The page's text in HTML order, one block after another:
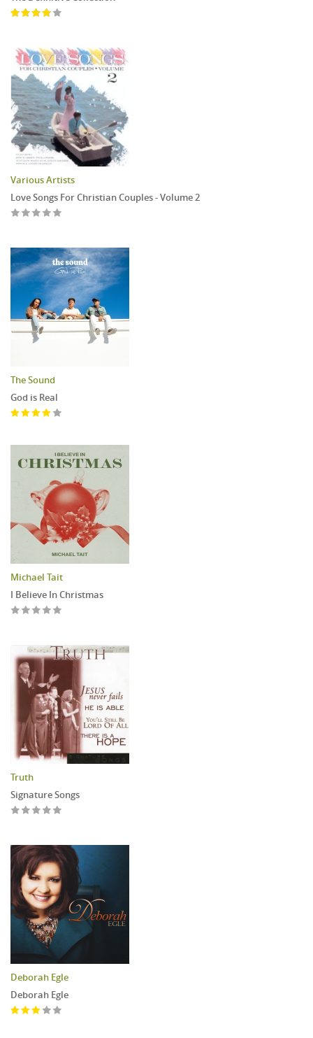
Various Artists
Love Songs For Christian Couples - Volume 2
The Sound
God is Real
Michael Tait
I Believe In Christmas
Truth
Signature Songs
Deborah Egle
Deborah Egle